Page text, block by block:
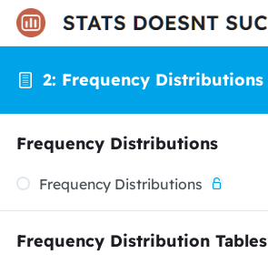
2: Frequency Distributions
Frequency Distributions
Frequency Distributions
Frequency Distribution Tables